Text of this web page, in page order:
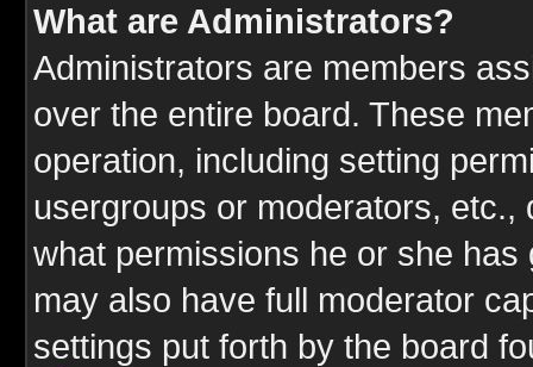
What are Administrators?
Administrators are members
over the entire board. These
operation, including setting
usergroups or moderators,
what permissions he or she
may also have full moderator
settings put forth by the board